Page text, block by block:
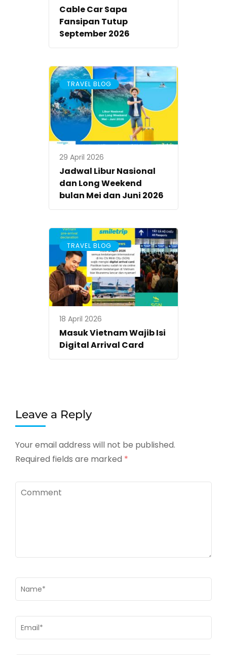
Cable Car Sapa
Fansipan Tutup
September 2026
TRAVEL BLOG
29 April 2026
Jadwal Libur Nasional
dan Long Weekend
bulan Mei dan Juni 2026
TRAVEL BLOG
18 April 2026
Masuk Vietnam Wajib Isi
Digital Arrival Card
Leave a Reply
Your email address will not be published.
Required fields are marked *
Comment
Name *
Email *